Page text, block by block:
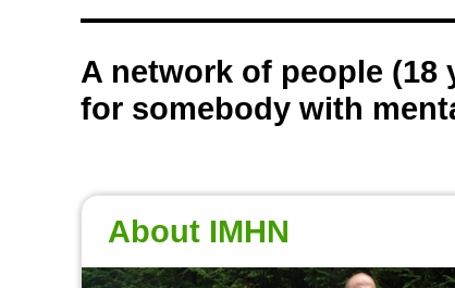
A network of people (18
for somebody with
About IMHN